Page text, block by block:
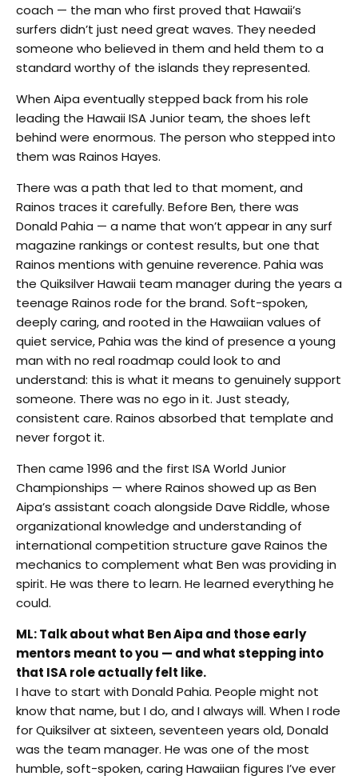
coach — the man who first proved that Hawaii’s
surfers didn’t just need great waves. They needed
someone who believed in them and held them to a
standard worthy of the islands they represented.
When Aipa eventually stepped back from his role
leading the Hawaii ISA Junior team, the shoes left
behind were enormous. The person who stepped into
them was Rainos Hayes.
There was a path that led to that moment, and
Rainos traces it carefully. Before Ben, there was
Donald Pahia — a name that won’t appear in any surf
magazine rankings or contest results, but one that
Rainos mentions with genuine reverence. Pahia was
the Quiksilver Hawaii team manager during the years a
teenage Rainos rode for the brand. Soft-spoken,
deeply caring, and rooted in the Hawaiian values of
quiet service, Pahia was the kind of presence a young
man with no real roadmap could look to and
understand: this is what it means to genuinely support
someone. There was no ego in it. Just steady,
consistent care. Rainos absorbed that template and
never forgot it.
Then came 1996 and the first ISA World Junior
Championships — where Rainos showed up as Ben
Aipa’s assistant coach alongside Dave Riddle, whose
organizational knowledge and understanding of
international competition structure gave Rainos the
mechanics to complement what Ben was providing in
spirit. He was there to learn. He learned everything he
could.
ML: Talk about what Ben Aipa and those early
mentors meant to you — and what stepping into
that ISA role actually felt like.
I have to start with Donald Pahia. People might not
know that name, but I do, and I always will. When I rode
for Quiksilver at sixteen, seventeen years old, Donald
was the team manager. He was one of the most
humble, soft-spoken, caring Hawaiian figures I’ve ever